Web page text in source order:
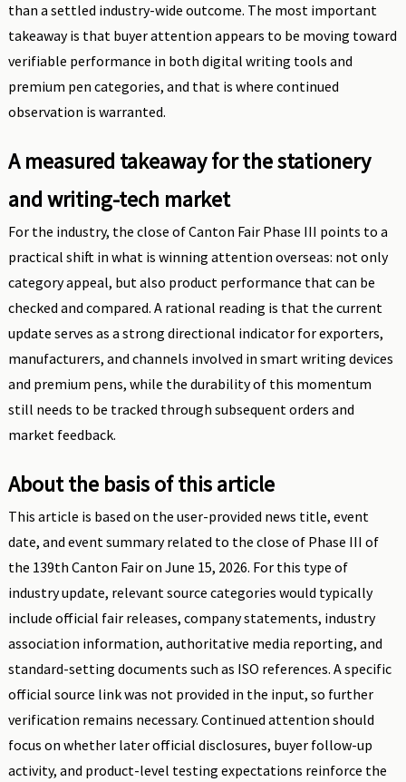
than a settled industry-wide outcome. The most important
takeaway is that buyer attention appears to be moving toward
verifiable performance in both digital writing tools and
premium pen categories, and that is where continued
observation is warranted.
A measured takeaway for the stationery
and writing-tech market
For the industry, the close of Canton Fair Phase III points to a
practical shift in what is winning attention overseas: not only
category appeal, but also product performance that can be
checked and compared. A rational reading is that the current
update serves as a strong directional indicator for exporters,
manufacturers, and channels involved in smart writing devices
and premium pens, while the durability of this momentum
still needs to be tracked through subsequent orders and
market feedback.
About the basis of this article
This article is based on the user-provided news title, event
date, and event summary related to the close of Phase III of
the 139th Canton Fair on June 15, 2026. For this type of
industry update, relevant source categories would typically
include official fair releases, company statements, industry
association information, authoritative media reporting, and
standard-setting documents such as ISO references. A specific
official source link was not provided in the input, so further
verification remains necessary. Continued attention should
focus on whether later official disclosures, buyer follow-up
activity, and product-level testing expectations reinforce the